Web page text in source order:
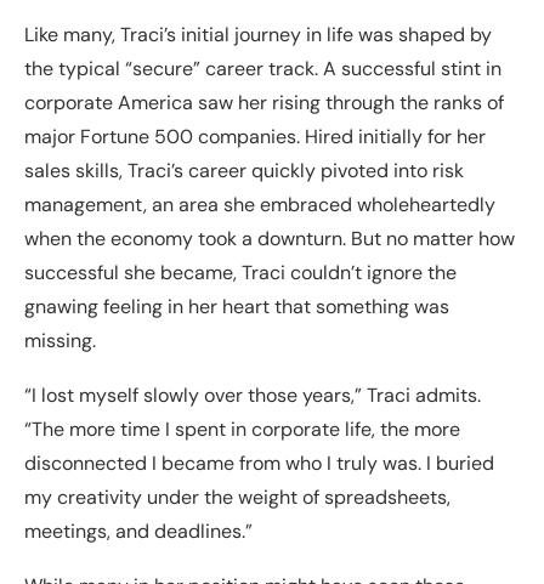
Like many, Traci’s initial journey in life was shaped by
the typical “secure” career track. A successful stint in
corporate America saw her rising through the ranks of
major Fortune 500 companies. Hired initially for her
sales skills, Traci’s career quickly pivoted into risk
management, an area she embraced wholeheartedly
when the economy took a downturn. But no matter how
successful she became, Traci couldn’t ignore the
gnawing feeling in her heart that something was
missing.
“I lost myself slowly over those years,” Traci admits.
“The more time I spent in corporate life, the more
disconnected I became from who I truly was. I buried
my creativity under the weight of spreadsheets,
meetings, and deadlines.”